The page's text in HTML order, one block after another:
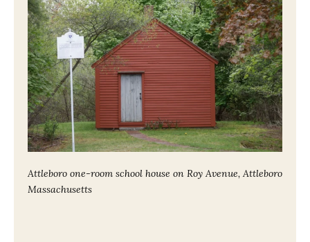
Attleboro one-room school house on Roy Avenue, Attleboro
Massachusetts